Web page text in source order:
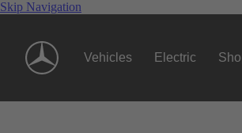
Skip Navigation
Vehicles Electric